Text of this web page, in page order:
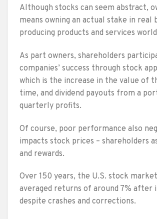
Although stocks can seem abstract,
means owning an actual stake in real
producing products and services
As part owners, shareholders
companies’ success through stock
which is the increase in the value of
time, and dividend payouts from a
quarterly profits.
Of course, poor performance also
impacts stock prices – shareholders
and rewards.
Over 150 years, the U.S. stock
averaged returns of around 7% after
despite crashes and corrections.